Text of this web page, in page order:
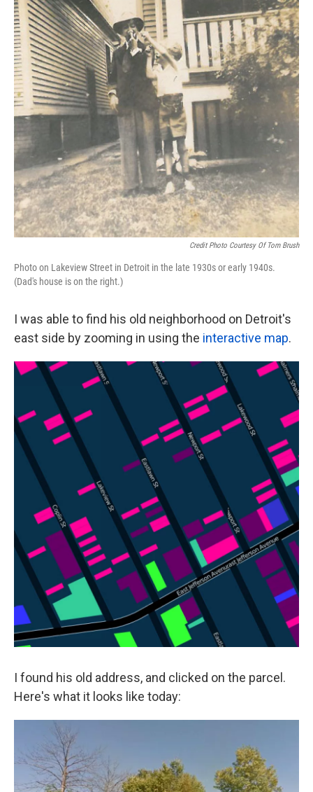
Credit Photo Courtesy Of Tom Brush
Photo on Lakeview Street in Detroit in the late 1930s or early 1940s.
(Dad's house is on the right.)
I was able to find his old neighborhood on Detroit's
east side by zooming in using the interactive map.
I found his old address, and clicked on the parcel.
Here's what it looks like today: